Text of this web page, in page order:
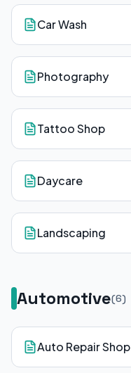
Car Wash
Photography
Tattoo Shop
Daycare
Landscaping
Automotive(6)
Auto Repair Shop